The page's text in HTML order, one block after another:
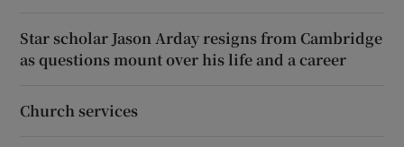
Star scholar Jason Arday resigns from Cambridge
as questions mount over his life and a career
Church services